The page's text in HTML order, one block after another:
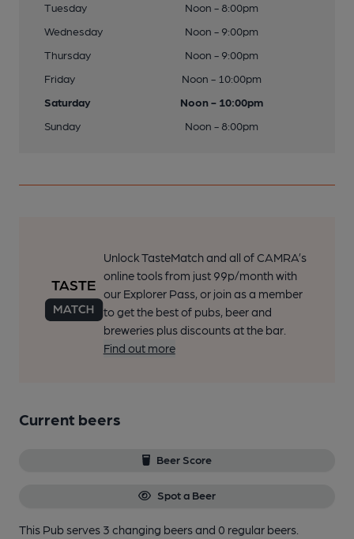
Tuesday
Noon - 8:00pm
Wednesday
Noon - 9:00pm
Thursday
Noon - 9:00pm
Friday
Noon - 10:00pm
Saturday
Noon - 10:00pm
Sunday
Noon - 8:00pm
Unlock TasteMatch and all of CAMRA’s
online tools from just 99p/month with
our Explorer Pass, or join as a member
to get the best of pubs, beer and
breweries plus discounts at the bar.
Find out more
Current beers
Beer Score
Spot a Beer
This Pub serves 3 changing beersand 0 regular beers.